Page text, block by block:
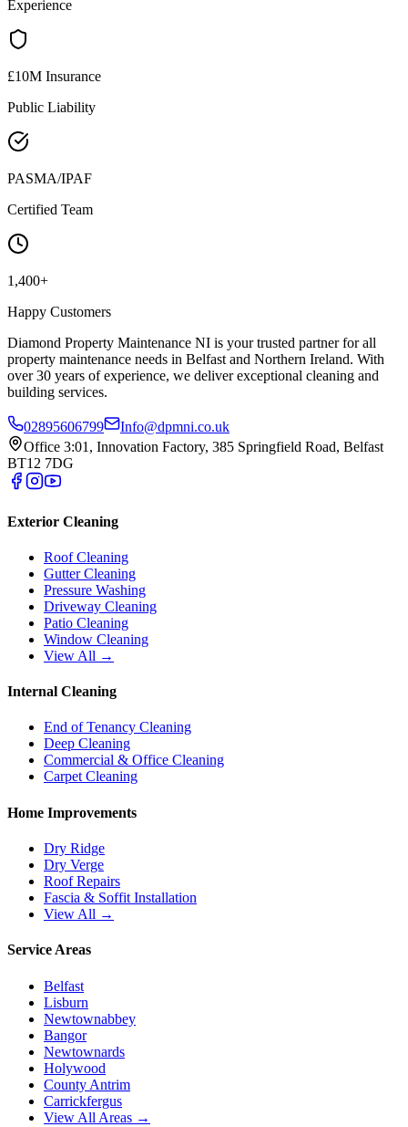
Experience
£10M Insurance
Public Liability
PASMA/IPAF
Certified Team
1,400+
Happy Customers
Diamond Property Maintenance NI is your trusted partner for all
property maintenance needs in Belfast and Northern Ireland. With
over 30 years of experience, we deliver exceptional cleaning and
building services.
02895606799
Info@dpmni.co.uk
Office 3:01, Innovation Factory, 385 Springfield Road, Belfast
BT12 7DG
Exterior Cleaning
Roof Cleaning
Gutter Cleaning
Pressure Washing
Driveway Cleaning
Patio Cleaning
Window Cleaning
View All →
Internal Cleaning
End of Tenancy Cleaning
Deep Cleaning
Commercial & Office Cleaning
Carpet Cleaning
Home Improvements
Dry Ridge
Dry Verge
Roof Repairs
Fascia & Soffit Installation
View All →
Service Areas
Belfast
Lisburn
Newtownabbey
Bangor
Newtownards
Holywood
County Antrim
Carrickfergus
View All Areas →